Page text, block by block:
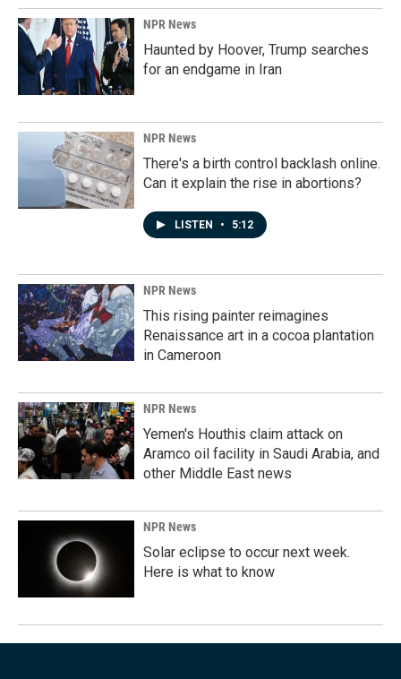
NPR News
Haunted by Hoover, Trump searches
for an endgame in Iran
NPR News
There's a birth control backlash online.
Can it explain the rise in abortions?
LISTEN • 5:12
NPR News
This rising painter reimagines
Renaissance art in a cocoa plantation
in Cameroon
NPR News
Yemen's Houthis claim attack on
Aramco oil facility in Saudi Arabia, and
other Middle East news
NPR News
Solar eclipse to occur next week.
Here is what to know